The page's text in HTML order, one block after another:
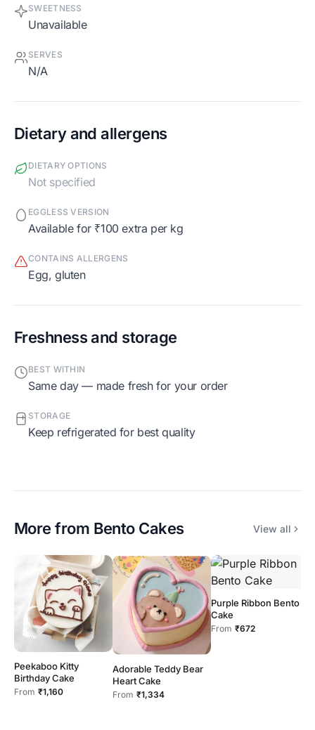
SWEETNESS
Unavailable
SERVES
N/A
Dietary and allergens
DIETARY OPTIONS
Not specified
EGGLESS VERSION
Available for ₹100 extra per kg
CONTAINS ALLERGENS
egg, gluten
Freshness and storage
BEST WITHIN
Same day — made fresh for your order
STORAGE
Keep refrigerated for best quality
More from Bento Cakes View all
Peekaboo Kitty
Birthday Cake
From ₹1,160
Adorable Teddy Bear
Heart Cake
From ₹1,334
Purple Ribbon Bento
Cake
From ₹672